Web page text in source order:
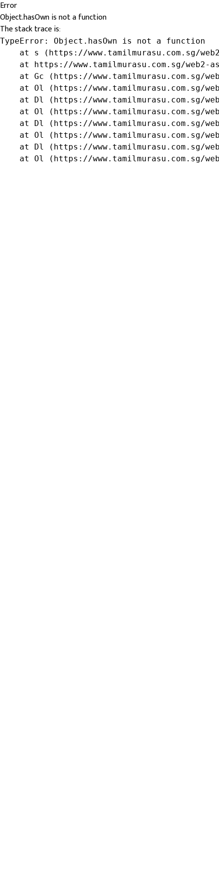
Error
Object.hasOwn is not a function
The stack trace is:
TypeError: Object.hasOwn is not a function
at s (https://www.tamilmurasu.com.sg/
at https://www.tamilmurasu.com.sg/web2-
at Gc (https://www.tamilmurasu.com.sg/
at Ol (https://www.tamilmurasu.com.sg/
at Dl (https://www.tamilmurasu.com.sg/
at Ol (https://www.tamilmurasu.com.sg/
at Dl (https://www.tamilmurasu.com.sg/
at Ol (https://www.tamilmurasu.com.sg/
at Dl (https://www.tamilmurasu.com.sg/
at Ol (https://www.tamilmurasu.com.sg/